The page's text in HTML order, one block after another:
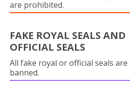
are prohibited.
FAKE ROYAL SEALS AND
OFFICIAL SEALS
All fake royal or official seals are
banned.